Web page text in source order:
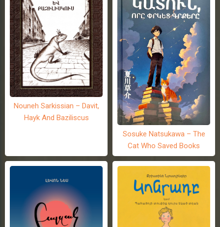
Nouneh Sarkissian – Davit,
Hayk And Baziliscus
Sosuke Natsukawa – The
Cat Who Saved Books